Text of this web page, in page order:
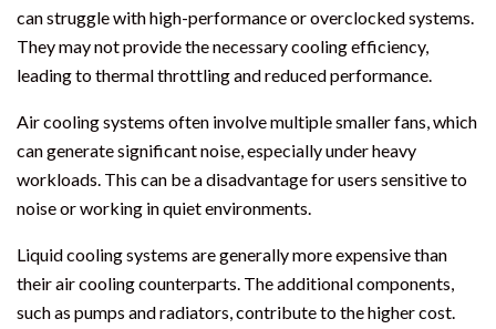
can struggle with high-performance or overclocked systems.
They may not provide the necessary cooling efficiency,
leading to thermal throttling and reduced performance.
Air cooling systems often involve multiple smaller fans, which
can generate significant noise, especially under heavy
workloads. This can be a disadvantage for users sensitive to
noise or working in quiet environments.
Liquid cooling systems are generally more expensive than
their air cooling counterparts. The additional components,
such as pumps and radiators, contribute to the higher cost.